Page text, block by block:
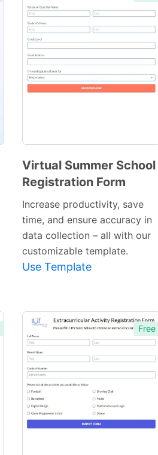
Preview
Virtual Summer School
Registration Form
Increase productivity, save
time, and ensure accuracy in
data collection – all with our
customizable template.
Use Template
Free